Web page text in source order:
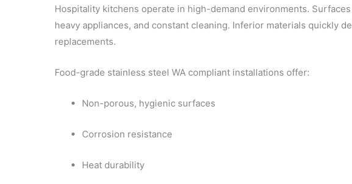
Hospitality kitchens operate in high-demand environments.
heavy appliances, and constant cleaning. Inferior materials quickly
replacements.
Food-grade stainless steel WA compliant installations offer:
Non-porous, hygienic surfaces
Corrosion resistance
Heat durability